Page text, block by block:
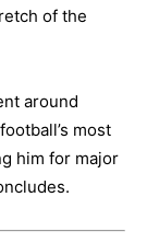
of the
around
most
him for major